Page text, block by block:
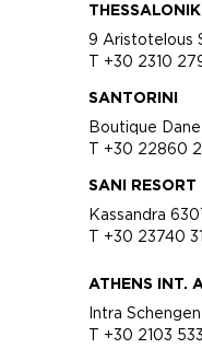
9 Aristotelous
T +30 2310
SANTORINI
Boutique
T +30 22860
SANI RESORT
Kassandra
T +30 23740
ATHENS INT.
Intra Schengen
T +30 2103